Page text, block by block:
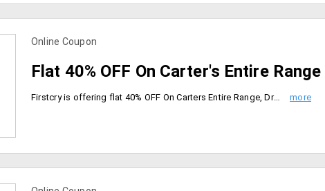
Online Coupon
Flat 40% OFF On Carter's Entire Range
Firstcry is offering flat 40% OFF On Carters Entire Range, Dresses, Frocks, Sweaters, Night wear etc. Use the firstcry coupon code. and valid only 19th sep 2019.